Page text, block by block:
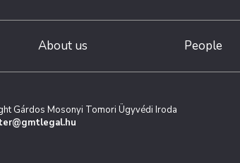
About us People
Gárdos Mosonyi Tomori Ügyvédi Iroda